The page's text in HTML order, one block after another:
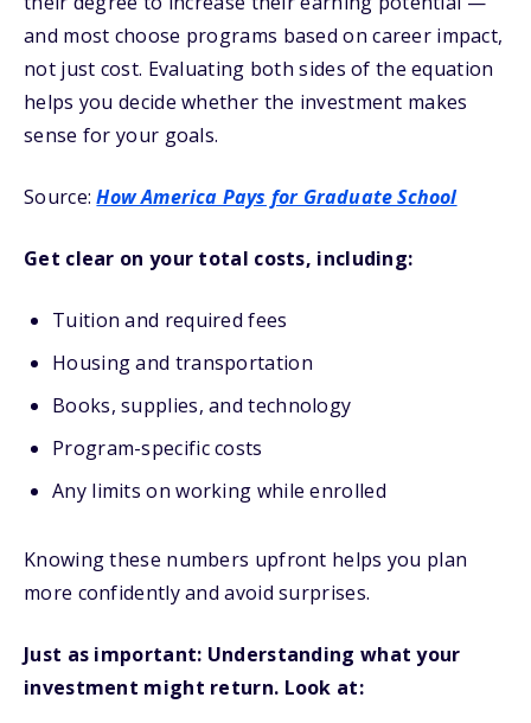
and most choose programs based on career impact,
not just cost. Evaluating both sides of the equation
helps you decide whether the investment makes
sense for your goals.
Source:How America Pays for Graduate School
Get clear on your total costs, including:
Tuition and required fees
Housing and transportation
Books, supplies, and technology
Program-specific costs
Any limits on working while enrolled
Knowing these numbers upfront helps you plan
more confidently and avoid surprises.
Just as important: Understanding what your
investment might return. Look at: